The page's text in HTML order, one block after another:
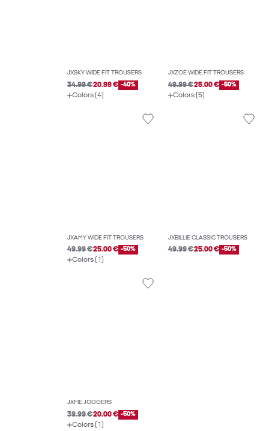
JXSKY WIDE FIT TROUSERS
34.99 €20.99 € -40%
Colors (4)
JXZOE WIDE FIT TROUSERS
49.99 €25.00 € -50%
Colors (5)
JXAMY WIDE FIT TROUSERS
49.99 €25.00 € -50%
Colors (1)
JXBILLIE CLASSIC TROUSERS
49.99 €25.00 € -50%
JXFIE JOGGERS
39.99 €20.00 € -50%
Colors (1)